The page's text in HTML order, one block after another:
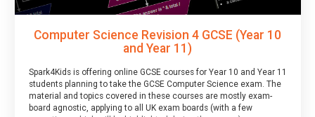
Computer Science Revision 4 GCSE (Year 10
and Year 11)
Spark4Kids is offering online GCSE courses for Year 10 and Year 11
students planning to take the GCSE Computer Science exam. The
material and topics covered in these courses are mostly exam-
board agnostic, applying to all UK exam boards (with a few